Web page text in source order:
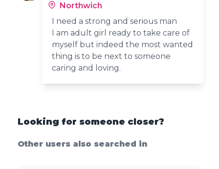
Northwich
I need a strong and serious man
I am adult girl ready to take care of
myself but indeed the most wanted
thing is to be next to someone
caring and loving.
Looking for someone closer?
Other users also searched in